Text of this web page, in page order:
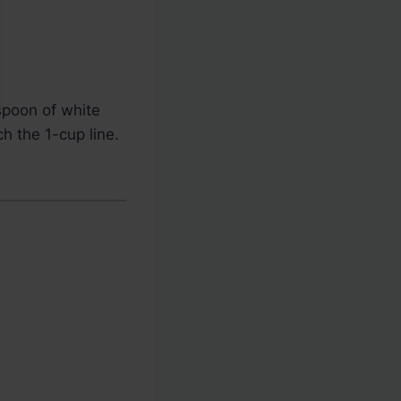
of white
the 1-cup line.